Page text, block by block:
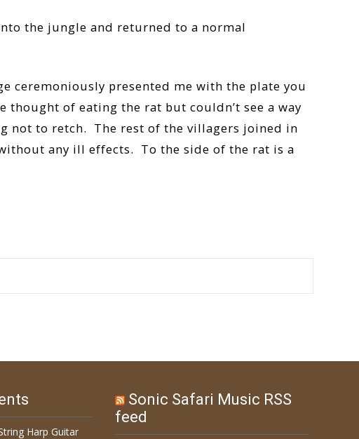
the jungle and returned to a normal
ceremoniously presented me with the plate you
thought of eating the rat but couldn’t see a way
not to retch. The rest of the villagers joined in
any ill effects. To the side of the rat is a
Harp Guitar
Sonic Safari Music RSS
feed